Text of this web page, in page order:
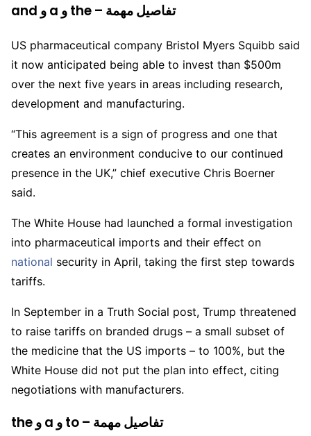
and و a و the – تفاصيل مهمة
US pharmaceutical company Bristol Myers Squibb said
it now anticipated being able to invest than $500m
over the next five years in areas including research,
development and manufacturing.
“This agreement is a sign of progress and one that
creates an environment conducive to our continued
presence in the UK,” chief executive Chris Boerner
said.
The White House had launched a formal investigation
into pharmaceutical imports and their effect on
national security in April, taking the first step towards
tariffs.
In September in a Truth Social post, Trump threatened
to raise tariffs on branded drugs – a small subset of
the medicine that the US imports – to 100%, but the
White House did not put the plan into effect, citing
negotiations with manufacturers.
the و a و to – تفاصيل مهمة